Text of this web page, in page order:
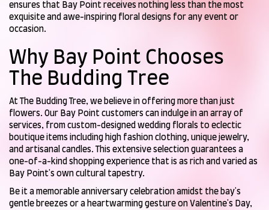
ensures that Bay Point receives nothing less than the most
exquisite and awe-inspiring floral designs for any event or
occasion.
Why Bay Point Chooses
The Budding Tree
At The Budding Tree, we believe in offering more than just
flowers. Our Bay Point customers can indulge in an array of
services, from custom-designed wedding florals to eclectic
boutique items including high fashion clothing, unique jewelry,
and artisanal candles. This extensive selection guarantees a
one-of-a-kind shopping experience that is as rich and varied as
Bay Point's own cultural tapestry.
Be it a memorable anniversary celebration amidst the bay's
gentle breezes or a heartwarming gesture on Valentine's Day,